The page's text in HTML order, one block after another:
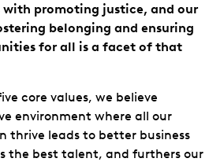
with promoting justice, and our
belonging and ensuring
for all is a facet of that
core values, we believe
environment where all our
thrive leads to better business
the best talent, and furthers our